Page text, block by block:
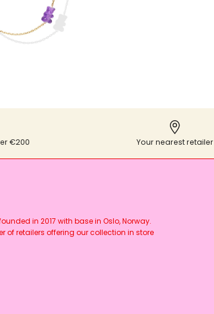
€200 Your nearest retailer
in 2017 with base in Oslo, Norway.
of retailers offering our collection in store